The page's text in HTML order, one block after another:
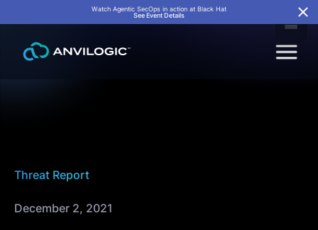
Watch Agentic SecOps in action at Black Hat
See Event Details
Threat Report
December 2, 2021